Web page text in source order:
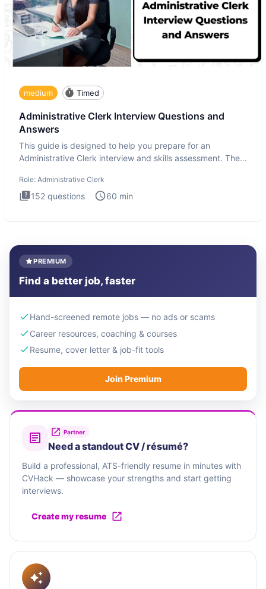
medium Timed
Administrative Clerk Interview Questions and
Answers
This guide is designed to help you prepare for an
Administrative Clerk interview and skills assessment. The
Role: Administrative Clerk
152 questions 60 min
PREMIUM
Find a better job, faster
Hand-screened remote jobs — no ads or scams
Career resources, coaching & courses
Resume, cover letter & job-fit tools
Join Premium
Partner
Need a standout CV / résumé?
Build a professional, ATS-friendly resume in minutes with
CVHack — showcase your strengths and start getting
interviews.
Create my resume